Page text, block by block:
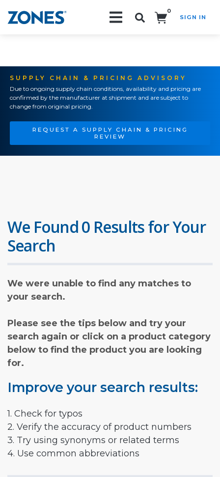
0
SIGN IN
SUPPLY CHAIN & PRICING ADVISORY
Due to ongoing supply chain conditions, availability and pricing are
confirmed by the manufacturer at shipment and are subject to
change from original pricing.
REQUEST A SUPPLY CHAIN & PRICING
REVIEW
We Found 0 Results for Your
Search
We were unable to find any matches to
your search.
Please see the tips below and try your
search again or click on a product category
below to find the product you are looking
for.
Improve your search results:
1. Check for typos
2. Verify the accuracy of product numbers
3. Try using synonyms or related terms
4. Use common abbreviations